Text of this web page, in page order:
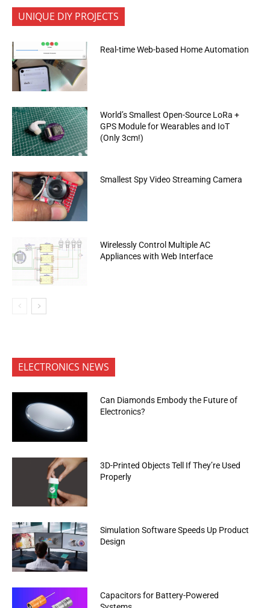
UNIQUE DIY PROJECTS
Real-time Web-based Home Automation
World’s Smallest Open-Source LoRa +
GPS Module for Wearables and IoT
(Only 3cm!)
Smallest Spy Video Streaming Camera
Wirelessly Control Multiple AC
Appliances with Web Interface
ELECTRONICS NEWS
Can Diamonds Embody the Future of
Electronics?
3D-Printed Objects Tell If They’re Used
Properly
Simulation Software Speeds Up Product
Design
Capacitors for Battery-Powered